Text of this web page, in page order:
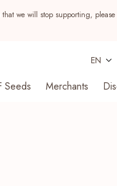
we will stop supporting,
EN
Seeds Merchants